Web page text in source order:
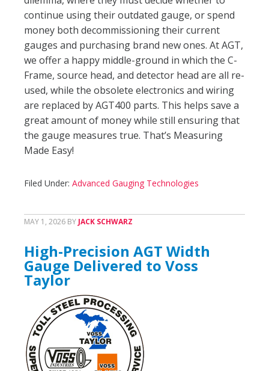
continue using their outdated gauge, or spend
money both decommissioning their current
gauges and purchasing brand new ones. At AGT,
we offer a happy middle-ground in which the C-
Frame, source head, and detector head are all re-
used, while the obsolete electronics and wiring
are replaced by AGT400 parts. This helps save a
great amount of money while still ensuring that
the gauge measures true. That’s Measuring
Made Easy!
Filed Under: Advanced Gauging Technologies
MAY 1, 2026 BY JACK SCHWARZ
High-Precision AGT Width
Gauge Delivered to Voss
Taylor